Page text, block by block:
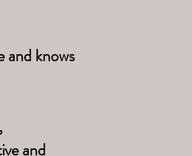
and knows
and